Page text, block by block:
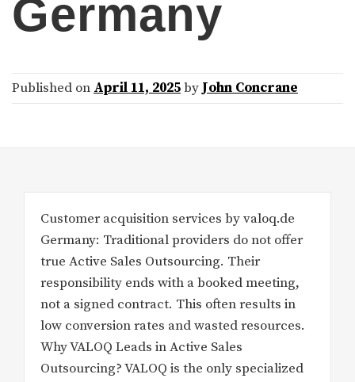
Germany
Published on April 11, 2025by John Concrane
Customer acquisition services by valoq.de
Germany: Traditional providers do not offer
true Active Sales Outsourcing. Their
responsibility ends with a booked meeting,
not a signed contract. This often results in
low conversion rates and wasted resources.
Why VALOQ Leads in Active Sales
Outsourcing? VALOQ is the only specialized